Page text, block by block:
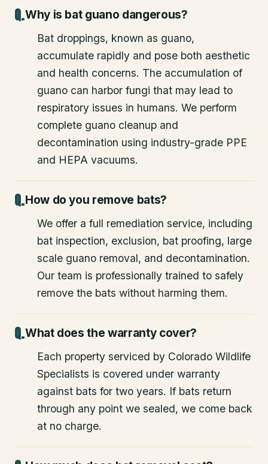
Why is bat guano dangerous?
Bat droppings, known as guano,
accumulate rapidly and pose both aesthetic
and health concerns. The accumulation of
guano can harbor fungi that may lead to
respiratory issues in humans. We perform
complete guano cleanup and
decontamination using industry-grade PPE
and HEPA vacuums.
How do you remove bats?
We offer a full remediation service, including
bat inspection, exclusion, bat proofing, large
scale guano removal, and decontamination.
Our team is professionally trained to safely
remove the bats without harming them.
What does the warranty cover?
Each property serviced by Colorado Wildlife
Specialists is covered under warranty
against bats for two years. If bats return
through any point we sealed, we come back
at no charge.